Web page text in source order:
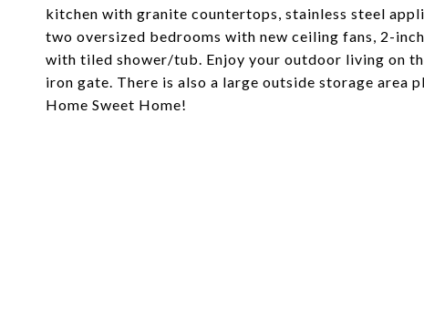
kitchen with granite countertops, stainless steel
two oversized bedrooms with new ceiling fans, 2-
with tiled shower/tub. Enjoy your outdoor living on
iron gate. There is also a large outside storage area
Home Sweet Home!